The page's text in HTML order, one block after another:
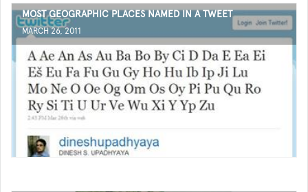
MOST GEOGRAPHIC PLACES NAMED IN A TWEET
MARCH 26, 2011